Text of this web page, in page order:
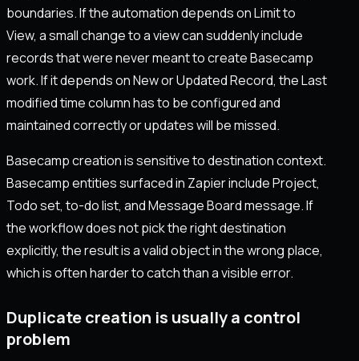
boundaries. If the automation depends on Limit to
View, a small change to a view can suddenly include
records that were never meant to create Basecamp
work. If it depends on New or Updated Record, the Last
modified time column has to be configured and
maintained correctly or updates will be missed.
Basecamp creation is sensitive to destination context.
Basecamp entities surfaced in Zapier include Project,
Todo set, to-do list, and Message Board message. If
the workflow does not pick the right destination
explicitly, the result is a valid object in the wrong place,
which is often harder to catch than a visible error.
Duplicate creation is usually a control
problem